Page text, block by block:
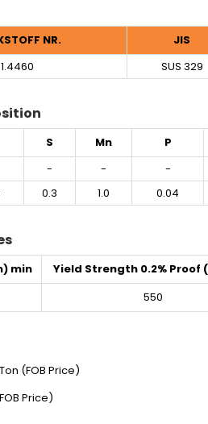
NR. JIS
1.4460 SUS 329
S Mn P
- - -
0.3 1.0 0.04
min Yield Strength 0.2% Proof
550
(FOB Price)
Price)